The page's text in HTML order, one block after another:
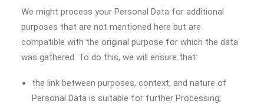
We might process your Personal Data for additional
purposes that are not mentioned here but are
compatible with the original purpose for which the data
was gathered. To do this, we will ensure that:
the link between purposes, context, and nature of
Personal Data is suitable for further Processing;